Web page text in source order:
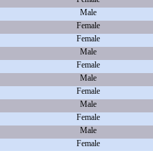
Male
Female
Female
Male
Female
Male
Female
Male
Female
Male
Female